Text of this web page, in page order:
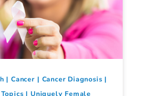
Cancer
Cancer Diagnosis
Uniquely Female